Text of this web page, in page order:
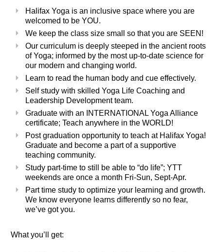
Halifax Yoga is an inclusive space where you are
welcomed to be YOU.
We keep the class size small so that you are SEEN!
Our curriculum is deeply steeped in the ancient roots
of Yoga; informed by the most up-to-date science for
our modern and changing world.
Learn to read the human body and cue effectively.
Self study with skilled Yoga Life Coaching and
Leadership Development team.
Graduate with an INTERNATIONAL Yoga Alliance
certificate; Teach anywhere in the WORLD!
Post graduation opportunity to teach at Halifax Yoga!
Graduate and become a part of a supportive
teaching community.
Study part-time to still be able to “do life”; YTT
weekends are once a month Fri-Sun, Sept-Apr.
Part time study to optimize your learning and growth.
We know everyone learns differently so no fear,
we’ve got you.
What you’ll get: